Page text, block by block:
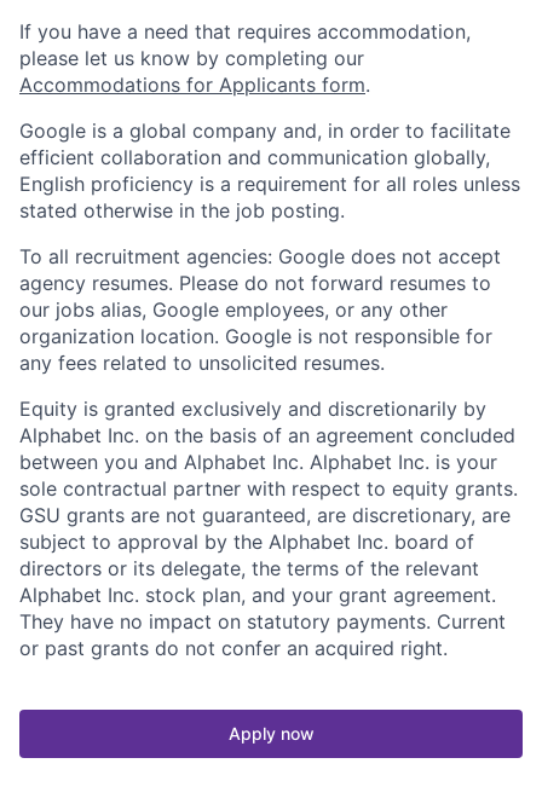
If you have a need that requires accommodation,
please let us know by completing our
Accommodations for Applicants form.
Google is a global company and, in order to facilitate
efficient collaboration and communication globally,
English proficiency is a requirement for all roles unless
stated otherwise in the job posting.
To all recruitment agencies: Google does not accept
agency resumes. Please do not forward resumes to
our jobs alias, Google employees, or any other
organization location. Google is not responsible for
any fees related to unsolicited resumes.
Equity is granted exclusively and discretionarily by
Alphabet Inc. on the basis of an agreement concluded
between you and Alphabet Inc. Alphabet Inc. is your
sole contractual partner with respect to equity grants.
GSU grants are not guaranteed, are discretionary, are
subject to approval by the Alphabet Inc. board of
directors or its delegate, the terms of the relevant
Alphabet Inc. stock plan, and your grant agreement.
They have no impact on statutory payments. Current
or past grants do not confer an acquired right.
Apply now